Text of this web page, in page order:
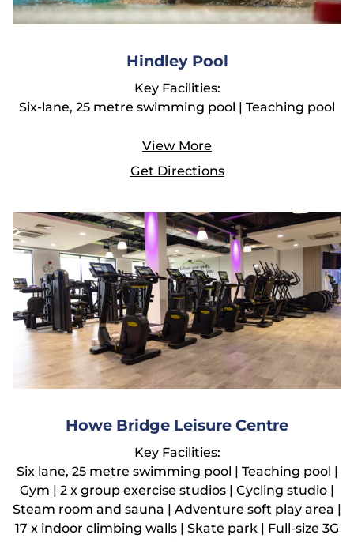
Hindley Pool
Key Facilities:
Six-lane, 25 metre swimming pool | Teaching pool
View More
Get Directions
Howe Bridge Leisure Centre
Key Facilities:
Six lane, 25 metre swimming pool | Teaching pool |
Gym | 2 x group exercise studios | Cycling studio |
Steam room and sauna | Adventure soft play area |
17 x indoor climbing walls | Skate park | Full-size 3G